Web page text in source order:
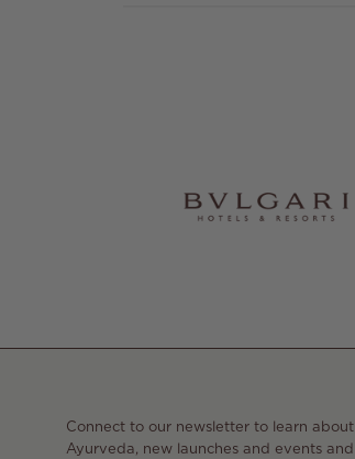
Connect to our newsletter to learn about
Ayurveda, new launches and events and